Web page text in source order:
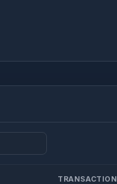
TRANSACTION